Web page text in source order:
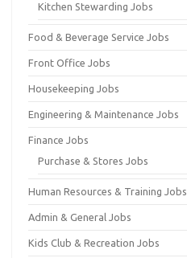
Kitchen Stewarding Jobs
Food & Beverage Service Jobs
Front Office Jobs
Housekeeping Jobs
Engineering & Maintenance Jobs
Finance Jobs
Purchase & Stores Jobs
Human Resources & Training Jobs
Admin & General Jobs
Kids Club & Recreation Jobs